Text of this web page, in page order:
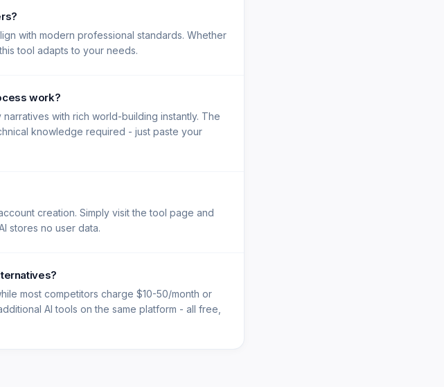
with modern professional standards. Whether
tool adapts to your needs.
work?
with rich world-building instantly. The
knowledge required - just paste your
creation. Simply visit the tool page and
stores no user data.
most competitors charge $10-50/month or
AI tools on the same platform - all free,